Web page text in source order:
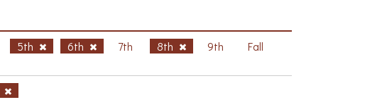
5th 6th 7th 8th 9th
Fall